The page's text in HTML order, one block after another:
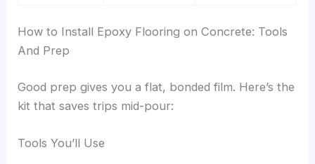
How to Install Epoxy Flooring on Concrete: Tools
And Prep
Good prep gives you a flat, bonded film. Here’s the
kit that saves trips mid-pour:
Tools You’ll Use